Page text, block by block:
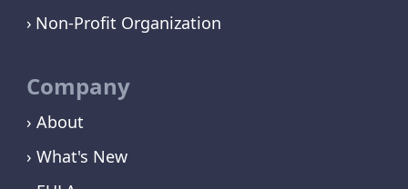
Non-Profit Organization
Company
› About
› What's New